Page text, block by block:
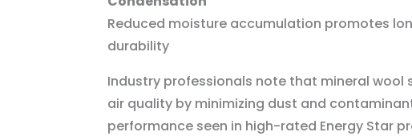
Reduced moisture accumulation promotes
durability
Industry professionals note that mineral wool
air quality by minimizing dust and
performance seen in high-rated Energy Star